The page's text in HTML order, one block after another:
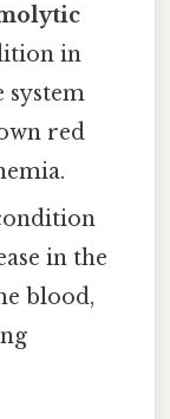
in
system
red
in the
blood,